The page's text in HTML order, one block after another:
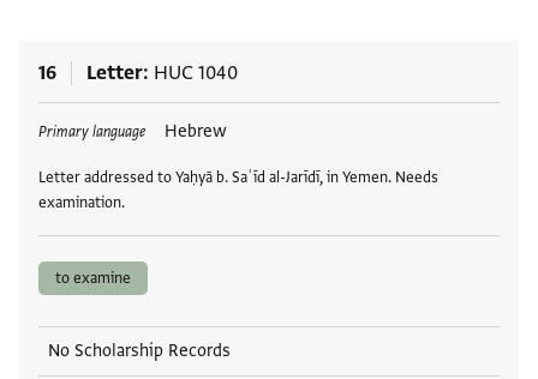
16 Letter HUC 1040
Primary language Hebrew
Letter addressed to Yaḥyā b. Saʿīd al-Jarīdī, in Yemen. Needs
examination.
Tags
to examine
No Scholarship Records